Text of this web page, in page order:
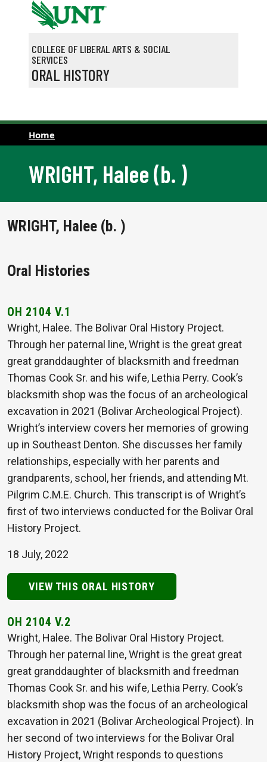
Skip to main content
COLLEGE OF LIBERAL ARTS & SOCIAL
SERVICES
ORAL HISTORY
Home
WRIGHT, Halee (b. )
WRIGHT, Halee (b. )
Oral Histories
OH 2104 V.1
Wright, Halee. The Bolivar Oral History Project.
Through her paternal line, Wright is the great great
great granddaughter of blacksmith and freedman
Thomas Cook Sr. and his wife, Lethia Perry. Cook’s
blacksmith shop was the focus of an archeological
excavation in 2021 (Bolivar Archeological Project).
Wright’s interview covers her memories of growing
up in Southeast Denton. She discusses her family
relationships, especially with her parents and
grandparents, school, her friends, and attending Mt.
Pilgrim C.M.E. Church. This transcript is of Wright’s
first of two interviews conducted for the Bolivar Oral
History Project.
18 July, 2022
VIEW THIS ORAL HISTORY
OH 2104 V.2
Wright, Halee. The Bolivar Oral History Project.
Through her paternal line, Wright is the great great
great granddaughter of blacksmith and freedman
Thomas Cook Sr. and his wife, Lethia Perry. Cook’s
blacksmith shop was the focus of an archeological
excavation in 2021 (Bolivar Archeological Project). In
her second of two interviews for the Bolivar Oral
History Project, Wright responds to questions